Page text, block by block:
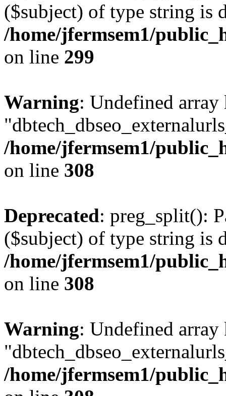
($subject) of type string is
/home/jfermsem1/
on line 299
Warning: Undefined array
/home/jfermsem1/
on line 308
Deprecated: preg_split():
($subject) of type string is
/home/jfermsem1/
on line 308
Warning: Undefined array
/home/jfermsem1/